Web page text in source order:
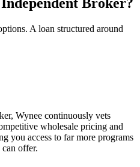
Broker?
A loan structured around
Wynee continuously vets
wholesale pricing and
you access to far more programs
offer.